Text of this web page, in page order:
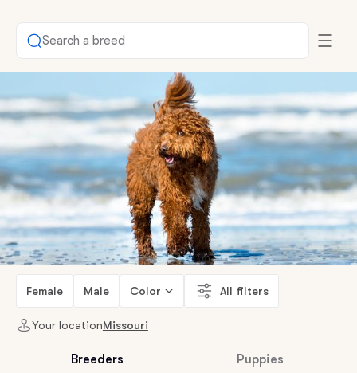
Search a breed
Female Male Color All filters
Your locationMissouri
Breeders Puppies